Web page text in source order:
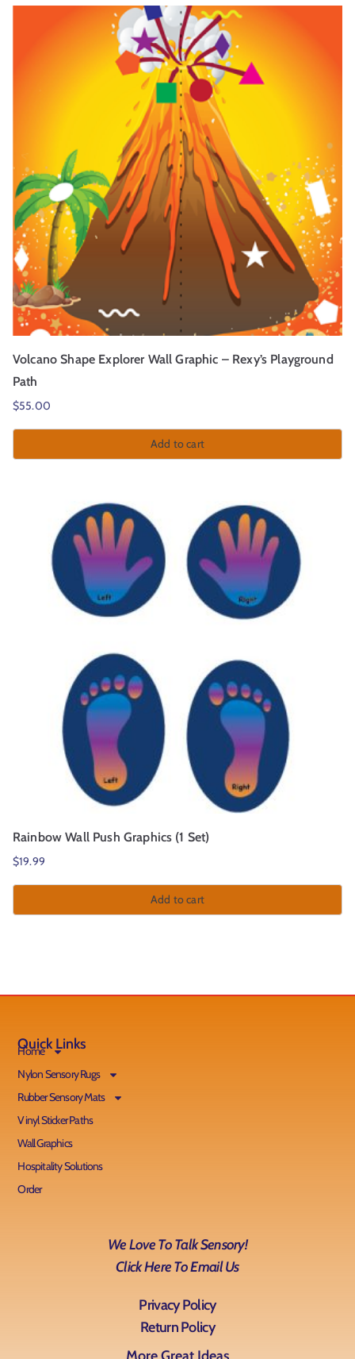
Volcano Shape Explorer Wall Graphic – Rexy’s Playground
Path
$55.00
Add to cart
Rainbow Wall Push Graphics (1 Set)
$19.99
Add to cart
Quick Links
Home
Nylon Sensory Rugs
Rubber Sensory Mats
Vinyl Sticker Paths
Wall Graphics
Hospitality Solutions
Order
We Love To Talk Sensory!
Click Here To Email Us
Privacy Policy
Return Policy